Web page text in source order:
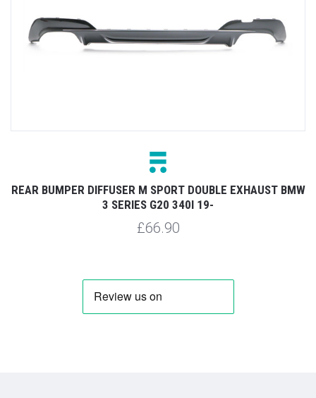
REAR BUMPER DIFFUSER M SPORT DOUBLE EXHAUST BMW
3 SERIES G20 340I 19-
£66.90